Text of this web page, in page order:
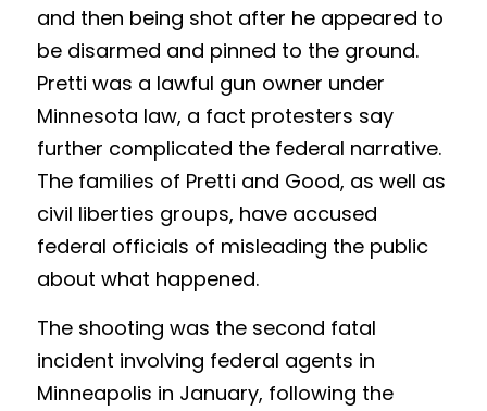
Results 2021
Competition 2021
and then being shot after he appeared to
be disarmed and pinned to the ground.
Pretti was a lawful gun owner under
Minnesota law, a fact protesters say
further complicated the federal narrative.
The families of Pretti and Good, as well as
civil liberties groups, have accused
federal officials of misleading the public
about what happened.
The shooting was the second fatal
incident involving federal agents in
Minneapolis in January, following the